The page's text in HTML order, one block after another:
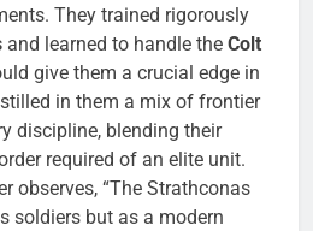
They trained rigorously
and learned to handle the Colt
give them a crucial edge in
in them a mix of frontier
discipline, blending their
required of an elite unit.
observes, “The Strathconas
soldiers but as a modern